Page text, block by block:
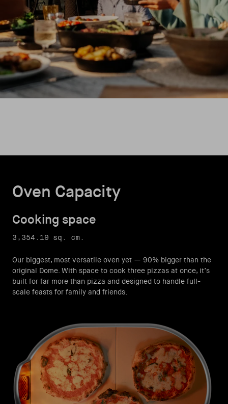
Oven Capacity
Cooking space
3,354.19 sq. cm.
Our biggest, most versatile oven yet — 90% bigger than the
original Dome.​ With space to cook three pizzas at once, it’s
built for far more than pizza and designed to handle full-
scale feasts for family and friends.